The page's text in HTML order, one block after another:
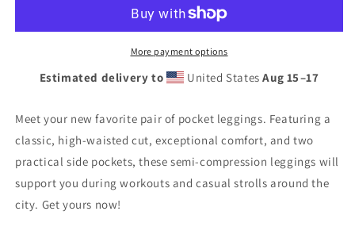
Neon
pockets
Waisted
Neon
Leggings
pockets
More payment options
Estimated delivery to United StatesAug 15⁠–17
Meet your new favorite pair of pocket leggings. Featuring a
classic, high-waisted cut, exceptional comfort, and two
practical side pockets, these semi-compression leggings will
support you during workouts and casual strolls around the
city. Get yours now!